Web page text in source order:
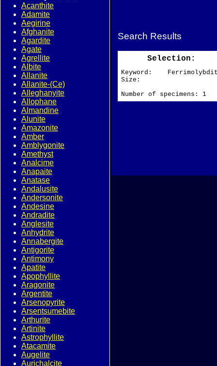
Search Results
Selection:
Keyword:
Size:
Number of specimens: 1
Acanthite
Adamite
Aegirine
Afghanite
Agardite
Agate
Agrellite
Albite
Allanite
Allanite-(Ce)
Alleghanyite
Allophane
Almandine
Alunite
Amazonite
Amber
Amblygonite
Amethyst
Analcime
Anapaite
Anatase
Andalusite
Andersonite
Andesine
Andradite
Anglesite
Anhydrite
Annabergite
Antigorite
Antimony
Apatite
Apophyllite
Aragonite
Argentite
Arsenopyrite
Arsentsumebite
Arthurite
Artinite
Astrophyllite
Atacamite
Augelite
Aurichalcite